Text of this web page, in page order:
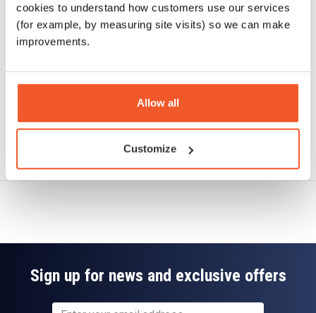
cookies to understand how customers use our services
(for example, by measuring site visits) so we can make
improvements.
Allow all
Customize
Specification
Ask a question
Sign up for news and exclusive offers